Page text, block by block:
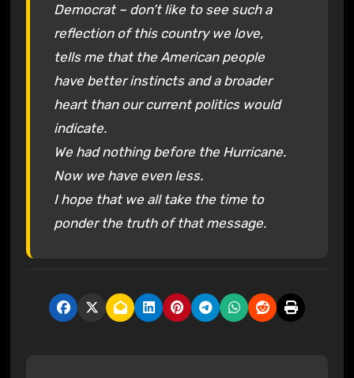
Democrat – don’t like to see such a
reflection of this country we love,
tells me that the American people
have better instincts and a broader
heart than our current politics would
indicate.
We had nothing before the Hurricane.
Now we have even less.
I hope that we all take the time to
ponder the truth of that message.